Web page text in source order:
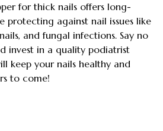
for thick nails offers long-
protecting against nail issues like
and fungal infections. Say no
invest in a quality podiatrist
keep your nails healthy and
to come!